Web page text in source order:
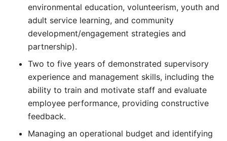
environmental education, volunteerism, youth and
adult service learning, and community
development/engagement strategies and
partnership).
Two to five years of demonstrated supervisory
experience and management skills, including the
ability to train and motivate staff and evaluate
employee performance, providing constructive
feedback.
Managing an operational budget and identifying